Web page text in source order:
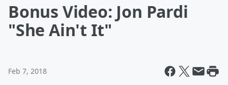
Bonus Video: Jon Pardi
"She Ain't It"
Feb 7, 2018